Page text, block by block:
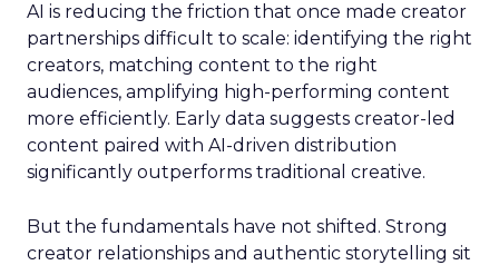
AI is reducing the friction that once made creator
partnerships difficult to scale: identifying the right
creators, matching content to the right
audiences, amplifying high-performing content
more efficiently. Early data suggests creator-led
content paired with AI-driven distribution
significantly outperforms traditional creative.
But the fundamentals have not shifted. Strong
creator relationships and authentic storytelling sit